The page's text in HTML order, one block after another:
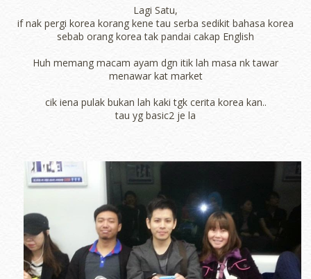
Lagi Satu,
if nak pergi korea korang kene tau serba sedikit bahasa korea
sebab orang korea tak pandai cakap English
Huh memang macam ayam dgn itik lah masa nk tawar
menawar kat market
cik iena pulak bukan lah kaki tgk cerita korea kan..
tau yg basic2 je la